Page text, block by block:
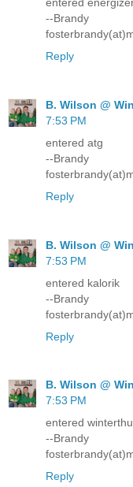
--Brandy
Reply
B. Wilson @
7:53 PM
entered atg
--Brandy
Reply
B. Wilson @
7:53 PM
entered kalorik
--Brandy
Reply
B. Wilson @
7:53 PM
entered
--Brandy
Reply